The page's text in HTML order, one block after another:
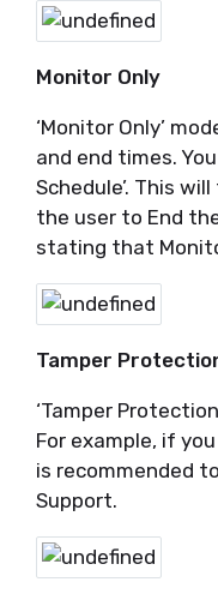
Monitor Only
‘Monitor Only’
and end times.
Schedule’. This
the user to End
stating that
Tamper
‘Tamper
For example, if
is recommended
Support.